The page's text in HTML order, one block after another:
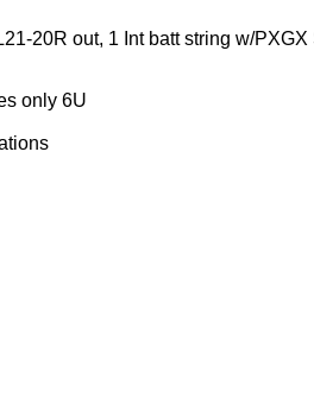
20R out, 1 Int batt string w/
only 6U